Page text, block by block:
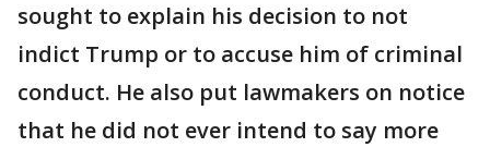
sought to explain his decision to not
indict Trump or to accuse him of criminal
conduct. He also put lawmakers on notice
that he did not ever intend to say more